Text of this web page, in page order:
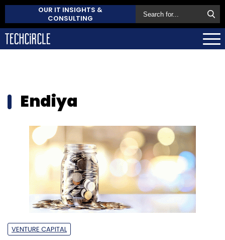
OUR IT INSIGHTS &
CONSULTING
Endiya
VENTURE CAPITAL